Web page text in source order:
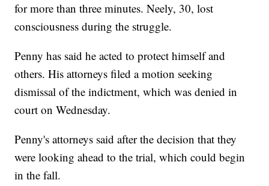
for more than three minutes. Neely, 30, lost
consciousness during the struggle.
Penny has said he acted to protect himself and
others. His attorneys filed a motion seeking
dismissal of the indictment, which was denied in
court on Wednesday.
Penny's attorneys said after the decision that they
were looking ahead to the trial, which could begin
in the fall.